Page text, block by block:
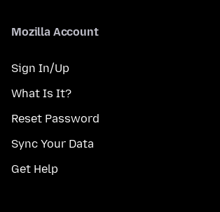
Mozilla Account
Sign In/Up
What Is It?
Reset Password
Sync Your Data
Get Help